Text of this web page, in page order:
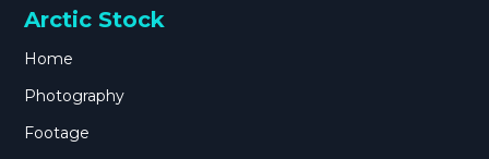
Arctic Stock
Home
Photography
Footage